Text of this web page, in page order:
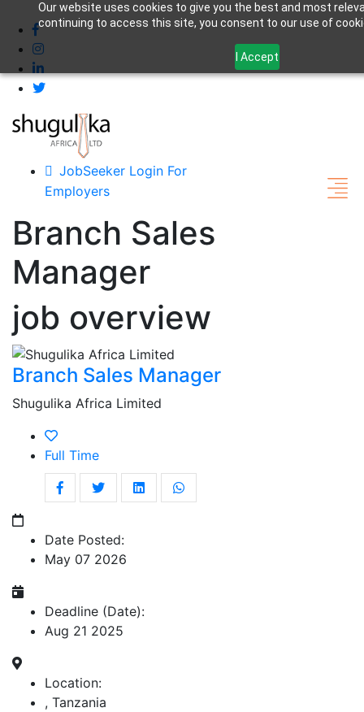
Our website uses cookies to give you the best and most
continuing to access this site, you consent to our use of
I Accept
+255 762428878 jobs@shugulika.com
JobSeeker Login For
Employers
Branch Sales
Manager
job overview
Branch Sales Manager
Shugulika Africa Limited
Full Time
Date Posted:
May 07 2026
Deadline (Date):
Aug 21 2025
Location:
, Tanzania